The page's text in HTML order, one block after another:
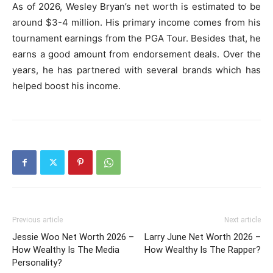
As of 2026, Wesley Bryan’s net worth is estimated to be
around $3-4 million. His primary income comes from his
tournament earnings from the PGA Tour. Besides that, he
earns a good amount from endorsement deals. Over the
years, he has partnered with several brands which has
helped boost his income.
Previous article
Jessie Woo Net Worth 2026 –
How Wealthy Is The Media
Personality?
Next article
Larry June Net Worth 2026 –
How Wealthy Is The Rapper?